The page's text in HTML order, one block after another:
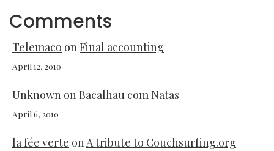
Comments
Telemaco onFinal accounting
April 12, 2010
Unknown onBacalhau com Natas
April 6, 2010
la fée verte onA tribute to Couchsurfing.org